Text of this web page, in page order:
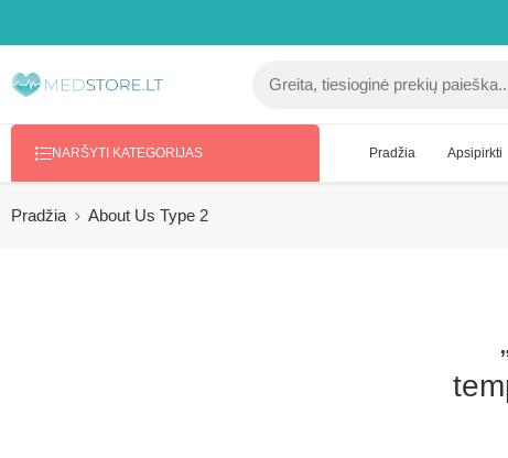
NARŠYTI KATEGORIJAS Pradžia Apsipirkti
Pradžia About Us Type 2